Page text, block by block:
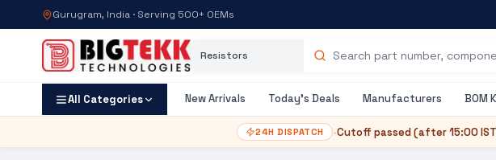
Gurugram, India · Serving 500+ OEMs
All Categories New Arrivals Today's Deals Manufacturers BOM
24H DISPATCH •Cutoff passed (after15:00 IST